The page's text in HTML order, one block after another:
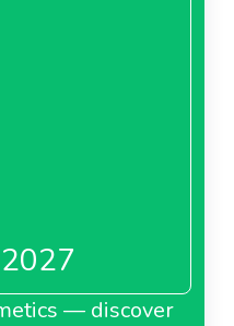
— discover